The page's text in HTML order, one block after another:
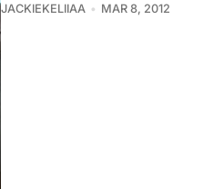
JACKIEKELIIAA MAR 8, 2012